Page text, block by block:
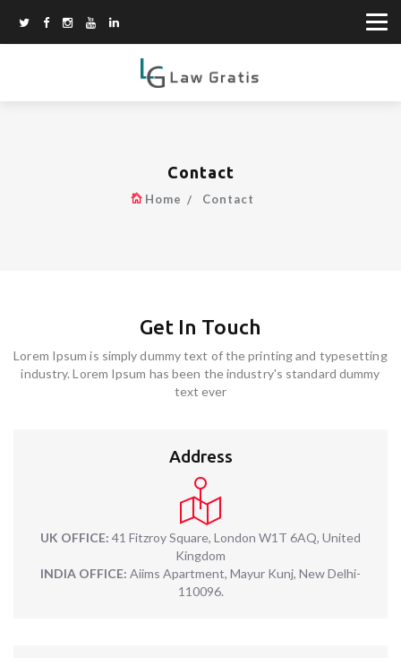
Contact
Home Contact
Get In Touch
Lorem Ipsum is simply dummy text of the printing and typesetting
industry. Lorem Ipsum has been the industry's standard dummy
text ever
Address
UK OFFICE: 41 Fitzroy Square, London W1T 6AQ, United
Kingdom
INDIA OFFICE: Aiims Apartment, Mayur Kunj, New Delhi-
110096.